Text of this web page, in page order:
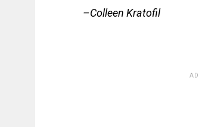
–Colleen Kratofil